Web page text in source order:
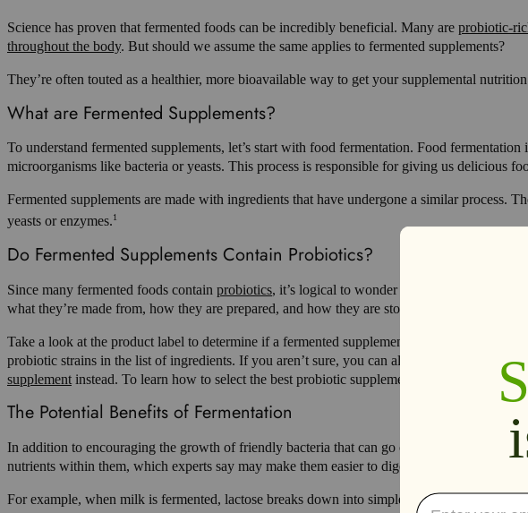
Science has proven that fermented foods can be incredibly beneficial. Many are probiotic-
throughout the body. But should we assume the same applies to fermented supplements?
They’re often touted as a healthier, more bioavailable way to get your supplemental
What are Fermented Supplements?
To understand fermented supplements, let’s start with food fermentation. Food
microorganisms like bacteria or yeasts. This process is responsible for giving us delicious
Fermented supplements are made with ingredients that have undergone a similar
yeasts or enzymes.1
Do Fermented Supplements Contain Probiotics?
Since many fermented foods contain probiotics, it’s logical to wonder if fermented
what they’re made from, how they are prepared, and how they are stored.
Take a look at the product label to determine if a fermented supplement contains
probiotic strains in the list of ingredients. If you aren’t sure, you can always reach out to
supplement instead. To learn how to select the best probiotic supplement for you, read The
The Potential Benefits of Fermentation
In addition to encouraging the growth of friendly bacteria that can go on to nourish gut
nutrients within them, which experts say may make them easier to digest.
For example, when milk is fermented, lactose breaks down into simpler components,